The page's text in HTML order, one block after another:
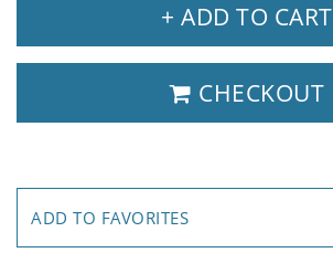
+ ADD TO CART
CHECKOUT
ADD TO FAVORITES